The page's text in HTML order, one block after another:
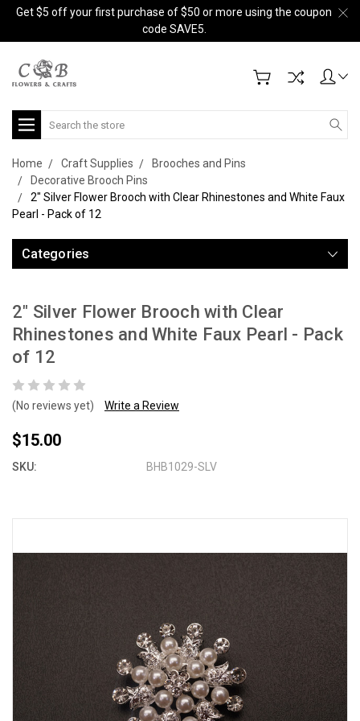
Get $5 off your first purchase of $50 or more using the coupon
code SAVE5.
Search
Home Craft Supplies
Brooches and Pins
Decorative Brooch Pins
2" Silver Flower Brooch with Clear Rhinestones and White Faux
Pearl - Pack of 12
Categories
2" Silver Flower Brooch with Clear
Rhinestones and White Faux Pearl - Pack
of 12
(No reviews yet) Write a Review
$15.00
SKU: BHB1029-SLV